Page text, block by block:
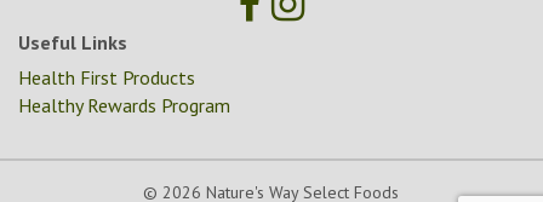
Useful Links
Health First Products
Healthy Rewards Program
© 2026 Nature's Way Select Foods